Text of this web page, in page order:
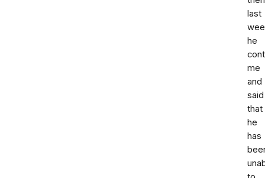
last
he
me
and
said
that
he
has